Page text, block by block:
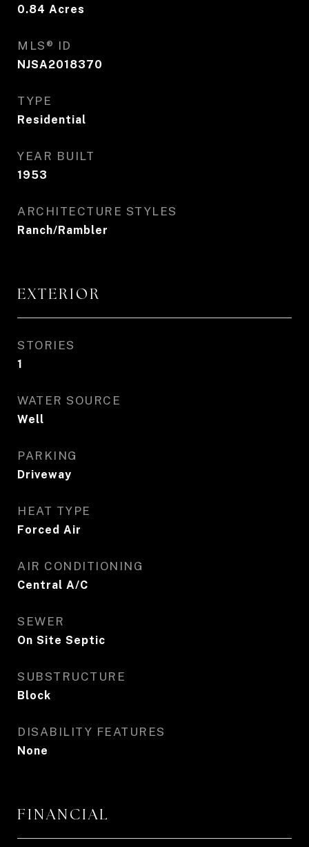
0.84 Acres
MLS® ID
NJSA2018370
TYPE
Residential
YEAR BUILT
1953
ARCHITECTURE STYLES
Ranch/Rambler
EXTERIOR
STORIES
1
WATER SOURCE
Well
PARKING
Driveway
HEAT TYPE
Forced Air
AIR CONDITIONING
Central A/C
SEWER
On Site Septic
SUBSTRUCTURE
Block
DISABILITY FEATURES
None
FINANCIAL